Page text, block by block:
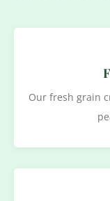
Our fresh grain